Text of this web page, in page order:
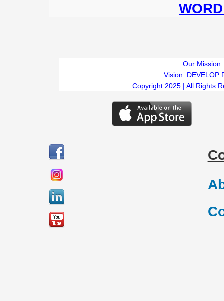
Our Mission:
Vision: DEVELOP
Copyright 2025 | All Rights